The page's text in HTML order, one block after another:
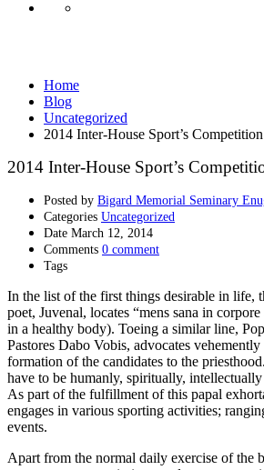
Home
Blog
Uncategorized
2014 Inter-House Sport’s Competition
2014 Inter-House Sport’s
Posted by Bigard Memorial Seminary
Categories Uncategorized
Date March 12, 2014
Comments 0 comment
Tags
In the list of the first things desirable in life,
poet, Juvenal, locates “mens sana in
in a healthy body). Toeing a similar line,
Pastores Dabo Vobis, advocates
formation of the candidates to the
have to be humanly, spiritually,
As part of the fulfillment of this papal
engages in various sporting activities;
events.
Apart from the normal daily exercise of the